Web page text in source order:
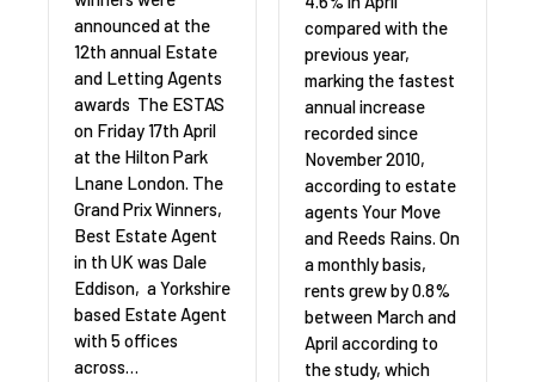
announced at the
12th annual Estate
and Letting Agents
awards The ESTAS
on Friday 17th April
at the Hilton Park
Lnane London. The
Grand Prix Winners,
Best Estate Agent
in th UK was Dale
Eddison, a Yorkshire
based Estate Agent
with 5 offices
across…
compared with the
previous year,
marking the fastest
annual increase
recorded since
November 2010,
according to estate
agents Your Move
and Reeds Rains. On
a monthly basis,
rents grew by 0.8%
between March and
April according to
the study, which